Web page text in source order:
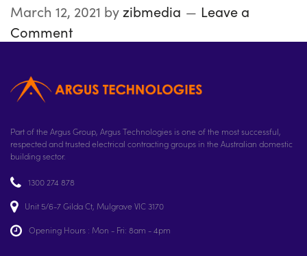
March 12, 2021 byzibmedia
Leave a
Comment
Part of the Argus Group, Argus Technologies is one of the most successful,
respected and trusted electrical contracting groups in the Australian domestic
building sector.
1300 274 878
Unit 5/6-7 Gilda Ct, Mulgrave VIC 3170
Opening Hours : Mon - Fri: 8am - 4pm